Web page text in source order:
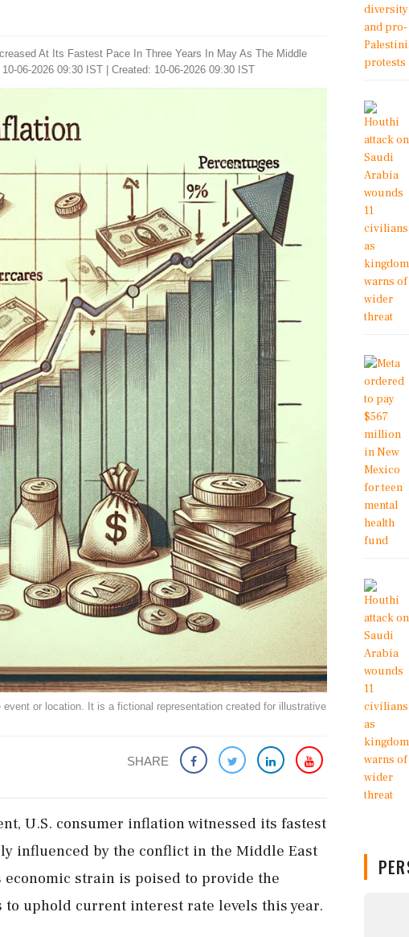
At Its Fastest Pace In Three Years In May As The Middle
10-06-2026 09:30 IST | Created: 10-06-2026 09:30 IST
or location. It is a fictional representation created for illustrative
SHARE
U.S. consumer inflation witnessed its fastest
influenced by the conflict in the Middle East
strain is poised to provide the
to uphold current interest rate levels this year.